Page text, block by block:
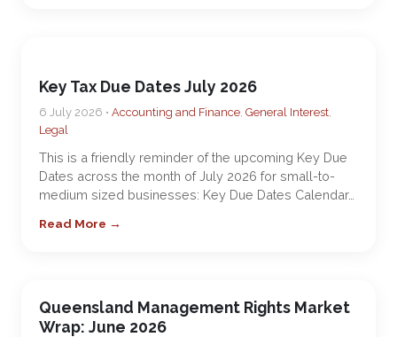
Key Tax Due Dates July 2026
6 July 2026 • Accounting and Finance, General Interest,
Legal
This is a friendly reminder of the upcoming Key Due
Dates across the month of July 2026 for small-to-
medium sized businesses: Key Due Dates Calendar…
Read More →
Queensland Management Rights Market
Wrap: June 2026